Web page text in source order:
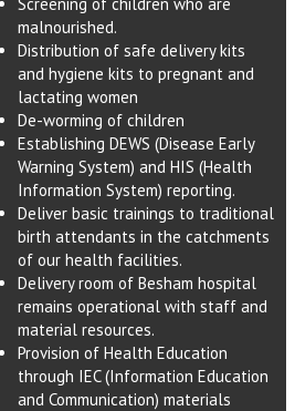
malnourished.
Distribution of safe delivery kits
and hygiene kits to pregnant and
lactating women
De-worming of children
Establishing DEWS (Disease Early
Warning System) and HIS (Health
Information System) reporting.
Deliver basic trainings to traditional
birth attendants in the catchments
of our health facilities.
Delivery room of Besham hospital
remains operational with staff and
material resources.
Provision of Health Education
through IEC (Information Education
and Communication) materials